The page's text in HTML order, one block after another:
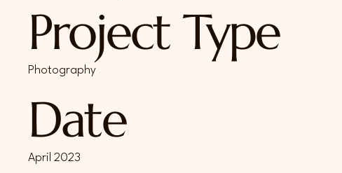
Project Type
Photography
Date
April 2023